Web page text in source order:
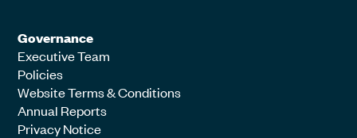
Governance
Executive Team
Policies
Website Terms & Conditions
Annual Reports
Privacy Notice